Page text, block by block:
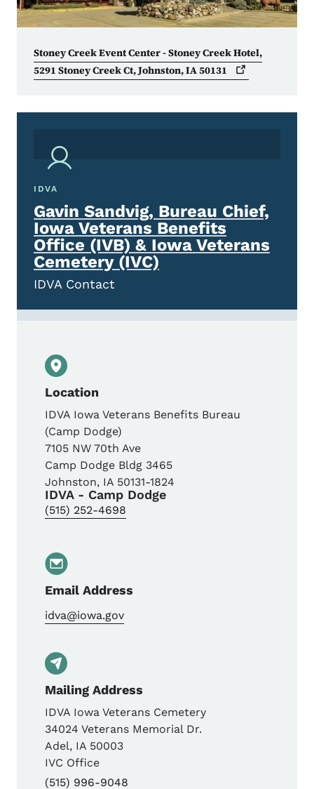
Stoney Creek Event Center - Stoney Creek Hotel,
5291 Stoney Creek Ct, Johnston, IA50131
IDVA
Gavin Sandvig, Bureau Chief,
Iowa Veterans Benefits
Office (IVB) & Iowa Veterans
Cemetery (IVC)
IDVA Contact
Location
IDVA Iowa Veterans Benefits Bureau
(Camp Dodge)
7105 NW 70th Ave
Camp Dodge Bldg 3465
Johnston, IA 50131-1824
IDVA - Camp Dodge
(515) 252-4698
Email Address
idva@iowa.gov
Mailing Address
IDVA Iowa Veterans Cemetery
34024 Veterans Memorial Dr.
Adel, IA 50003
IVC Office
(515) 996-9048